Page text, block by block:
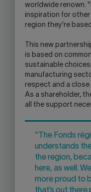
worldwide renown.
inspiration for
region they're
This new
is based on
sustainable
manufacturing
respect and a
As a shareholder,
all the support
"The Fonds
understands
the region,
here, as well.
more proud to